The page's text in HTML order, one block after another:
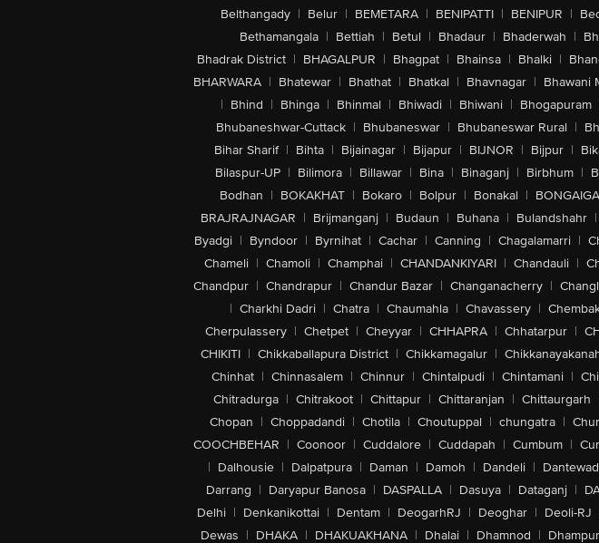
Belthangady | Belur | BEMETARA | BENIPATTI | BENIPUR |
Bethamangala | Bettiah | Betul | Bhadaur | Bhaderwah |
Bhadrak District | BHAGALPUR | Bhagpat | Bhainsa | Bhalki |
BHARWARA | Bhatewar | Bhathat | Bhatkal | Bhavnagar | Bhawani
| Bhind | Bhinga | Bhinmal | Bhiwadi | Bhiwani | Bhogapuram
Bhubaneshwar-Cuttack | Bhubaneswar | Bhubaneswar Rural |
Bihar Sharif | Bihta | Bijainagar | Bijapur | BIJNOR | Bijpur |
Bilaspur-UP | Bilimora | Billawar | Bina | Binaganj | Birbhum |
Bodhan | BOKAKHAT | Bokaro | Bolpur | Bonakal |
BRAJRAJNAGAR | Brijmanganj | Budaun | Buhana | Bulandshahr |
Byadgi | Byndoor | Byrnihat | Cachar | Canning | Chagalamarri |
Chameli | Chamoli | Champhai | CHANDANKIYARI | Chandauli |
Chandpur | Chandrapur | Chandur Bazar | Changanacherry |
| Charkhi Dadri | Chatra | Chaumahla | Chavassery |
Cherpulassery | Chetpet | Cheyyar | CHHAPRA | Chhatarpur |
CHIKITI | Chikkaballapura District | Chikkamagalur |
Chinhat | Chinnasalem | Chinnur | Chintalpudi | Chintamani |
Chitradurga | Chitrakoot | Chittapur | Chittaranjan | Chittaurgarh
Chopan | Choppadandi | Chotila | Choutuppal | chungatra |
COOCHBEHAR | Coonoor | Cuddalore | Cuddapah | Cumbum |
| Dalhousie | Dalpatpura | Daman | Damoh | Dandeli |
Darrang | Daryapur Banosa | DASPALLA | Dasuya | Dataganj |
Delhi | Denkanikottai | Dentam | DeogarhRJ | Deoghar | Deoli-RJ
Dewas | DHAKA | DHAKUAKHANA | Dhalai | Dhamnod | Dhampur